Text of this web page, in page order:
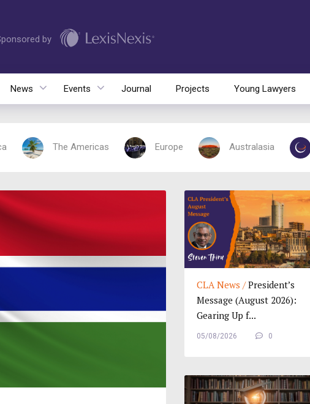
by
News Events Journal Projects Young Lawyers
The Americas Europe Australasia
CLA News /President’s
Message (August 2026):
Gearing Up f...
05/08/2026 0